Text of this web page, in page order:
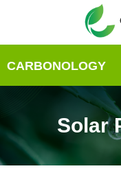
Solar